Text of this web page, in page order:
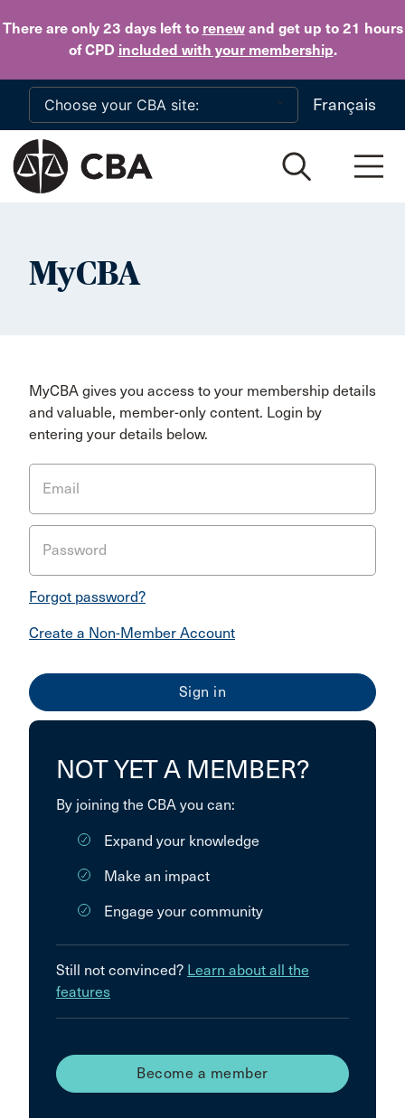
There are only 23 daysleft to renewand get up to 21 hours
of CPD included with your membership.
Skip to main content
Français
MyCBA
MyCBA gives you access to your membership details
and valuable, member-only content. Login by
entering your details below.
Email
Password
Forgot password?
Create a Non-Member Account
NOT YET A MEMBER?
By joining the CBA you can:
Expand your knowledge
Make an impact
Engage your community
Still not convinced? Learn about all the
features
Become a member